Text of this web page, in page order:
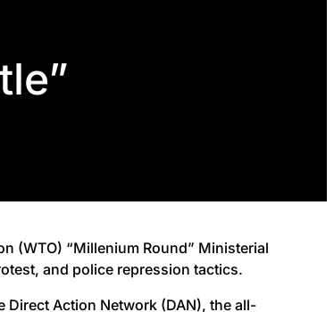
(WTO) “Millenium Round” Ministerial
and police repression tactics.
Direct Action Network (DAN), the all-